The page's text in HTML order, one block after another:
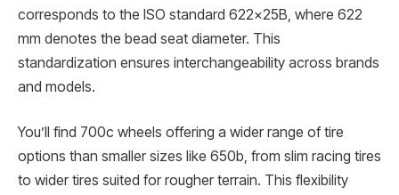
corresponds to the ISO standard 622x25B, where 622
mm denotes the bead seat diameter. This
standardization ensures interchangeability across brands
and models.
You’ll find 700c wheels offering a wider range of tire
options than smaller sizes like 650b, from slim racing tires
to wider tires suited for rougher terrain. This flexibility